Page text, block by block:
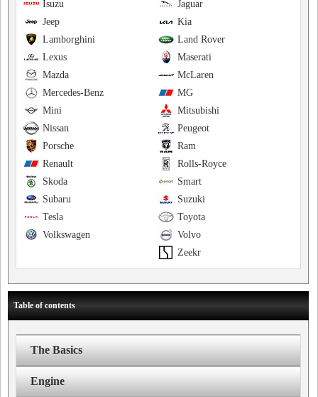
Jaguar
Isuzu
Kia
Jeep
Land Rover
Lamborghini
Maserati
Lexus
McLaren
Mazda
MG
Mercedes-Benz
Mitsubishi
Mini
Peugeot
Nissan
Ram
Porsche
Rolls-Royce
Renault
Smart
Skoda
Suzuki
Subaru
Toyota
Tesla
Volvo
Volkswagen
Zeekr
Table of contents
The Basics
Engine